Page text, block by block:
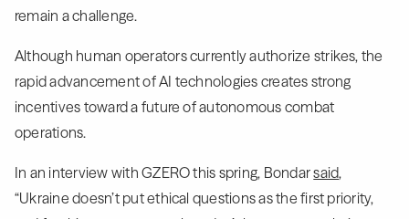
remain a challenge.
Although human operators currently authorize strikes, the
rapid advancement of AI technologies creates strong
incentives toward a future of autonomous combat
operations.
In an interview with GZERO this spring, Bondarsaid,
“Ukraine doesn’t put ethical questions as the first priority,